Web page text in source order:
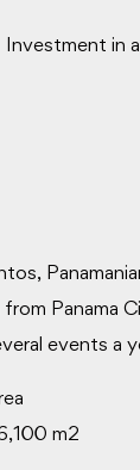
Investment in
Panama
events a
m2